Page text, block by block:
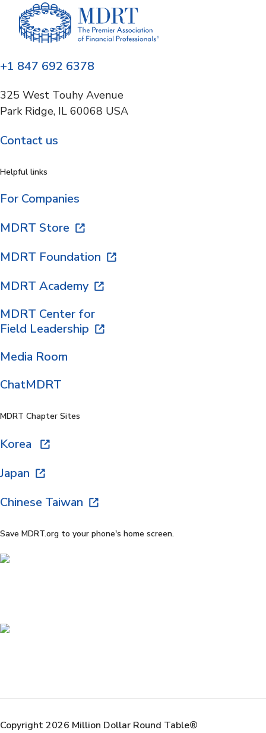
+1 847 692 6378
325 West Touhy Avenue
Park Ridge, IL 60068 USA
Contact us
Helpful links
For Companies
MDRT Store
MDRT Foundation
MDRT Academy
MDRT Center for
Field Leadership
Media Room
ChatMDRT
MDRT Chapter Sites
Korea
Japan
Chinese Taiwan
Save MDRT.org to your phone's home screen.
Copyright 2026 Million Dollar Round Table®